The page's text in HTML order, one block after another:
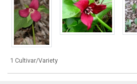
1 Cultivar/Variety